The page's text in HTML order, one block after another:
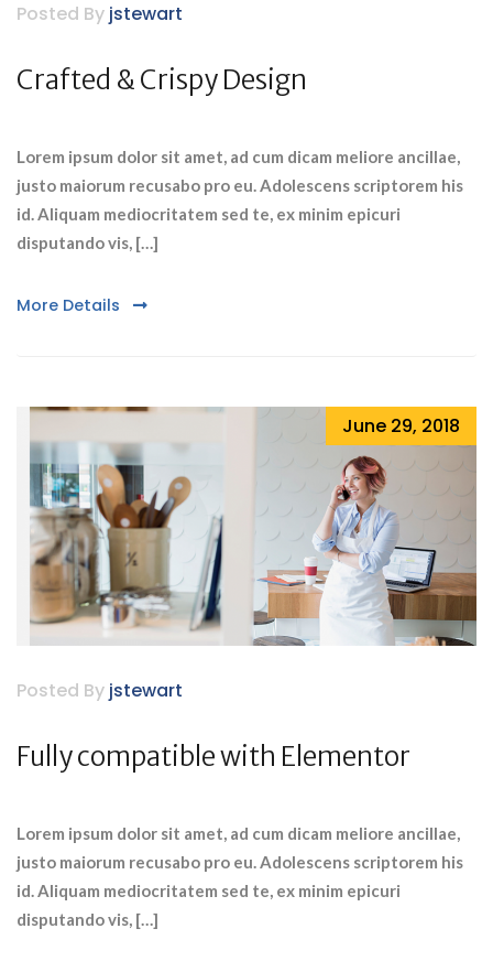
Posted By jstewart
Crafted & Crispy Design
Lorem ipsum dolor sit amet, ad cum dicam meliore ancillae,
justo maiorum recusabo pro eu. Adolescens scriptorem his
id. Aliquam mediocritatem sed te, ex minim epicuri
disputando vis, […]
More Details
June 29, 2018
Posted By jstewart
Fully compatible with Elementor
Lorem ipsum dolor sit amet, ad cum dicam meliore ancillae,
justo maiorum recusabo pro eu. Adolescens scriptorem his
id. Aliquam mediocritatem sed te, ex minim epicuri
disputando vis, […]